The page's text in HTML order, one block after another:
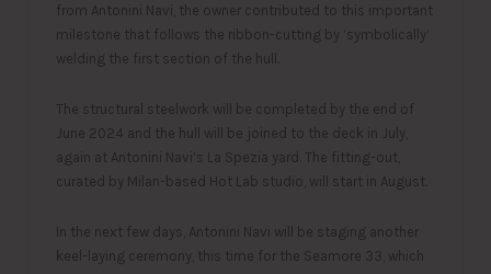
from Antonini Navi, the owner contributed to this important
milestone that follows the ribbon-cutting by ‘symbolically’
welding the first section of the hull.
The structural steelwork will be completed by the end of
June 2024 and the hull will be joined to the deck in July,
again at Antonini Navi’s La Spezia yard. The fitting-out,
curated by Milan-based Hot Lab studio, will start in August.
In the next few days, Antonini Navi will be staging another
keel-laying ceremony, this time for the Seamore 33, which